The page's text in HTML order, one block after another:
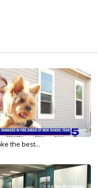
the best...